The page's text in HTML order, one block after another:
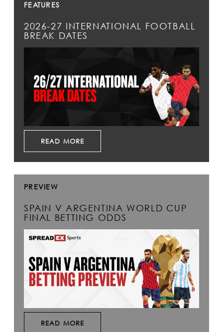
FEATURES
2026-27 INTERNATIONAL FOOTBALL
BREAK DATES
READ MORE
PREVIEW
SPAIN V ARGENTINA WORLD CUP
FINAL BETTING ODDS
READ MORE